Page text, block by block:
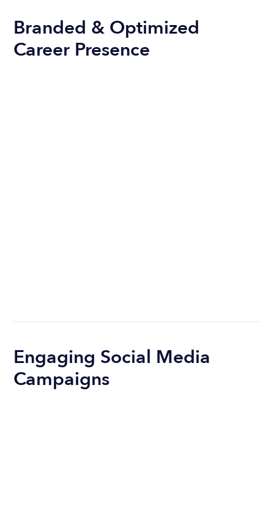
Branded & Optimized
Career Presence
Engaging Social Media
Campaigns